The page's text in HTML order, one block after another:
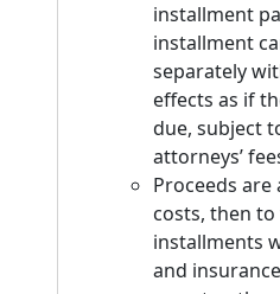
installment
installment
separately
effects as if
due, subject
attorneys’
Proceeds
costs, then
installments
and